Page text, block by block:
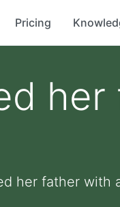
Pricing
her father